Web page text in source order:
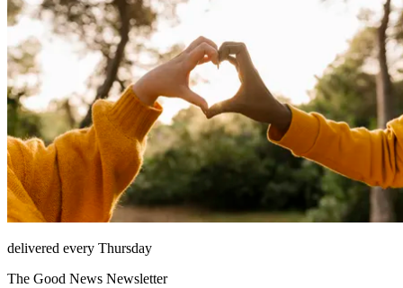
delivered every Thursday
The Good News Newsletter